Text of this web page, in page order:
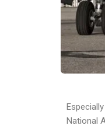
National